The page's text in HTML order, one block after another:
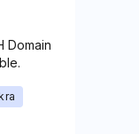
Domain